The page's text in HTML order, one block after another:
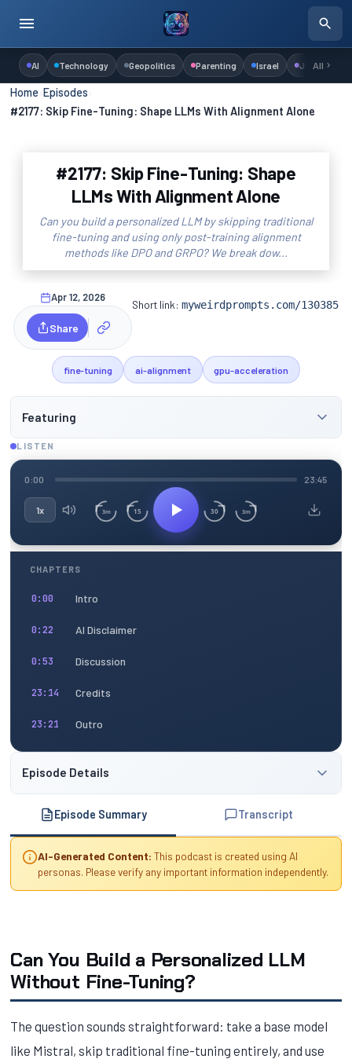
AI Technology Geopolitics Parenting Israel Judaism
All
Home ›Episodes
#2177: Skip Fine-Tuning: Shape LLMs With Alignment Alone
#2177: Skip Fine-Tuning: Shape
LLMs With Alignment Alone
Can you build a personalized LLM by skipping traditional
fine-tuning and using only post-training alignment
methods like DPO and GRPO? We break dow...
Apr 12, 2026
Share
Short link:myweirdprompts.com/130385
fine-tuning ai-alignment gpu-acceleration
Featuring
LISTEN
0:00 23:45
1x 3m 15 30 3m
CHAPTERS
0:00 Intro
0:22 AI Disclaimer
0:53 Discussion
23:14 Credits
23:21 Outro
Episode Details
Episode Summary Transcript
AI-Generated Content: This podcast is created using AI
personas. Please verify any important information independently.
Can You Build a Personalized LLM
Without Fine-Tuning?
The question sounds straightforward: take a base model
like Mistral, skip traditional fine-tuning entirely, and use